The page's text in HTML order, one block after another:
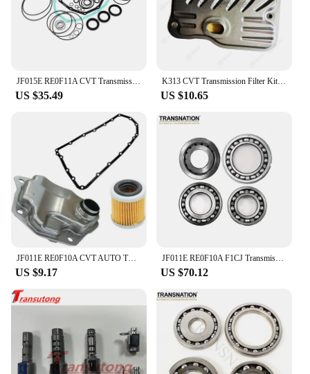
JF015E RE0F11A CVT Transmission Overhaul Kit Gearbox Repair Kit Suits For Nissan SUNNY Sentra
US $35.49
K313 CVT Transmission Filter Kit For TOYOTA Gearbox Auto Parts
US $10.65
JF011E RE0F10A CVT AUTO TRANSMISSION Filter KIT for DODGE JEEP MITSUBISHI 2007-2019 Car Accessories
US $9.17
JF011E RE0F10A F1CJ Transmission CVT Pulley Bearing Kit 4 cylinder 4 pcs/kit Fit For Nissan Renault Mitsubishi 033220N-QX
US $70.12